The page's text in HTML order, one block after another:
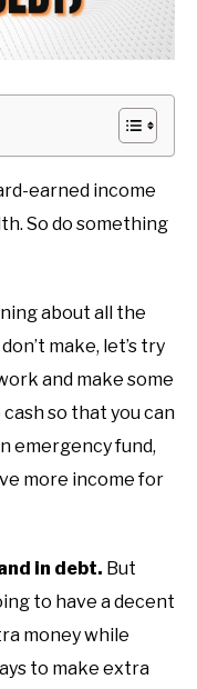
earned income
So do something
about all the
make, let’s try
and make some
cash so that you can
emergency fund,
more income for
in debt. But
to have a decent
money while
to make extra